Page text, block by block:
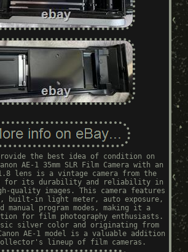
the best idea of condition on
AE-1 35mm SLR Film Camera with an
1.8 lens is a vintage camera from the
for its durability and reliability in
quality images. This camera features
built-in light meter, auto exposure,
manual program modes, making it a
for film photography enthusiasts.
silver color and originating from
AE-1 model is a valuable addition
lineup of film cameras.